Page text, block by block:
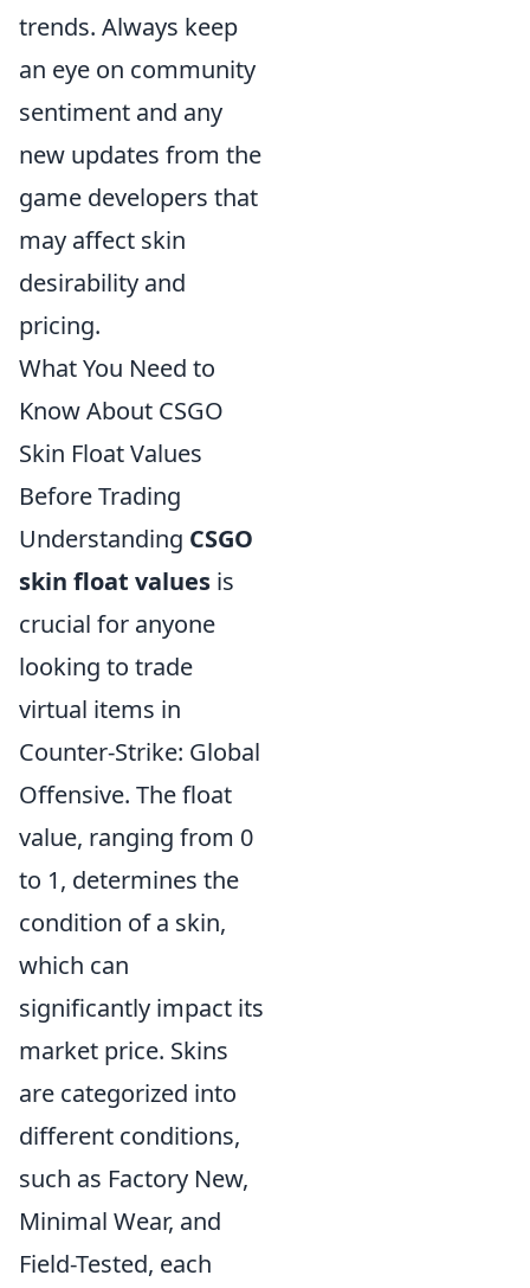
trends. Always keep
an eye on community
sentiment and any
new updates from the
game developers that
may affect skin
desirability and
pricing.
What You Need to
Know About CSGO
Skin Float Values
Before Trading
Understanding CSGO
skin float values is
crucial for anyone
looking to trade
virtual items in
Counter-Strike: Global
Offensive. The float
value, ranging from 0
to 1, determines the
condition of a skin,
which can
significantly impact its
market price. Skins
are categorized into
different conditions,
such as Factory New,
Minimal Wear, and
Field-Tested, each